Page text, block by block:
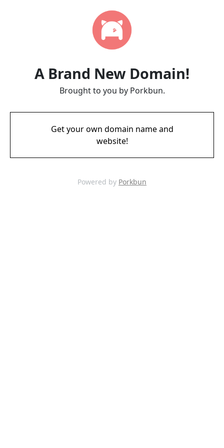
A Brand New Domain!
Brought to you by Porkbun.
Get your own domain name and
website!
Powered by Porkbun